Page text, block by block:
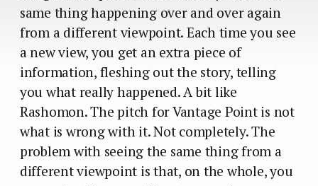
same thing happening over and over again
from a different viewpoint. Each time you see
a new view, you get an extra piece of
information, fleshing out the story, telling
you what really happened. A bit like
Rashomon. The pitch for Vantage Point is not
what is wrong with it. Not completely. The
problem with seeing the same thing from a
different viewpoint is that, on the whole, you